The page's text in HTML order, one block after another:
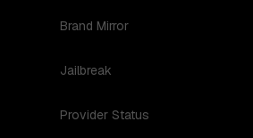
Brand Mirror
Jailbreak
Provider Status